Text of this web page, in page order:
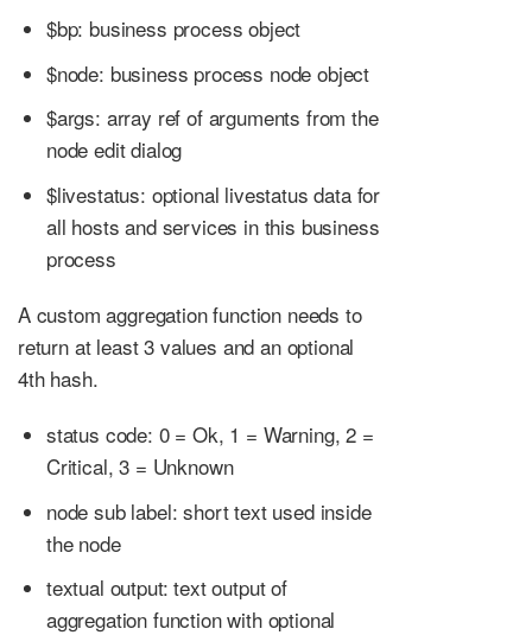
$bp: business process object
$node: business process node object
$args: array ref of arguments from the
node edit dialog
$livestatus: optional livestatus data for
all hosts and services in this business
process
A custom aggregation function needs to
return at least 3 values and an optional
4th hash.
status code: 0 = Ok, 1 = Warning, 2 =
Critical, 3 = Unknown
node sub label: short text used inside
the node
textual output: text output of
aggregation function with optional